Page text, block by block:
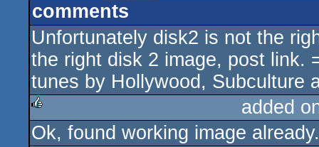
comments
Unfortunately disk2 is not the
the right disk 2 image, post link.
tunes by Hollywood, Subculture
rulez
added
Ok, found working image